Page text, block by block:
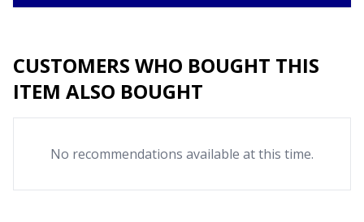
CUSTOMERS WHO BOUGHT THIS
ITEM ALSO BOUGHT
No recommendations available at this time.